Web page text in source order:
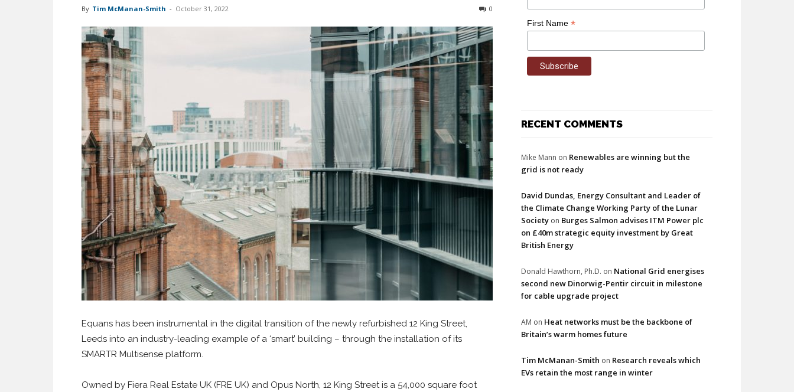
By Tim McManan-Smith - October 31, 2022 0
Equans has been instrumental in the digital transition of the newly refurbished 12 King Street,
Leeds into an industry-leading example of a ‘smart’ building – through the installation of its
SMARTR Multisense platform.
Owned by Fiera Real Estate UK (FRE UK) and Opus North, 12 King Street is a 54,000 square foot
First Name *
RECENT COMMENTS
Mike Mann on Renewables are winning but the
grid is not ready
David Dundas, Energy Consultant and Leader of
the Climate Change Working Party of the Lunar
Society on Burges Salmon advises ITM Power plc
on £40m strategic equity investment by Great
British Energy
Donald Hawthorn, Ph.D. on National Grid energises
second new Dinorwig-Pentir circuit in milestone
for cable upgrade project
AM on Heat networks must be the backbone of
Britain’s warm homes future
Tim McManan-Smith on Research reveals which
EVs retain the most range in winter